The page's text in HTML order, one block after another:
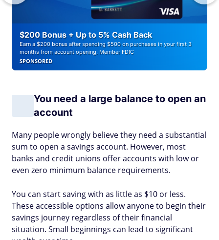
$200 Bonus + Up to 5% Cash Back
Earn a $200 bonus after spending $500 on purchases in your first 3
months from account opening. Member FDIC
SPONSORED
You need a large balance to open an
account
Many people wrongly believe they need a substantial
sum to open a savings account. However, most
banks and credit unions offer accounts with low or
even zero minimum balance requirements.
You can start saving with as little as $10 or less.
These accessible options allow anyone to begin their
savings journey regardless of their financial
situation. Small beginnings can lead to significant